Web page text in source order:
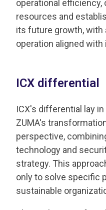
operational
resources and
its future growth, with
operation aligned
ICX differential
ICX's differential lay
ZUMA's
perspective,
technology and
strategy. This
only to solve specific
sustainable